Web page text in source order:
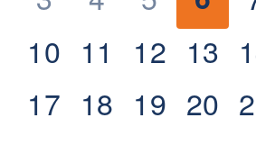
events,events,events,
0
events,
10 0
events,
11
0
events,
12 0
13 0
0
17 0
18 0
19 0
20 0